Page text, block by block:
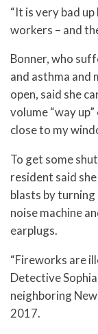
“It is very bad
workers – and
Bonner, who
and asthma and
open, said she
volume “way
close to my
To get some
resident said
blasts by turning
noise machine
earplugs.
“Fireworks are
Detective
neighboring
2017.